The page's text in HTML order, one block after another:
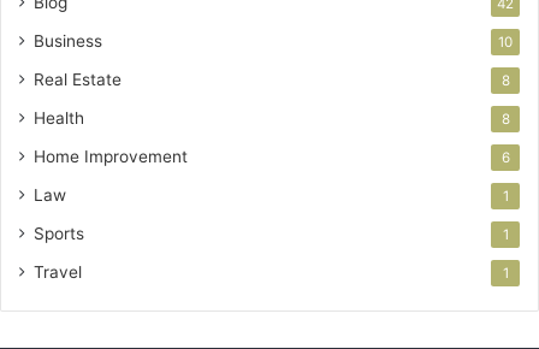
Business 10
Real Estate 8
Health 8
Home Improvement 6
Law 1
Sports 1
Travel 1